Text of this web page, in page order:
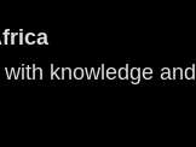
knowledge